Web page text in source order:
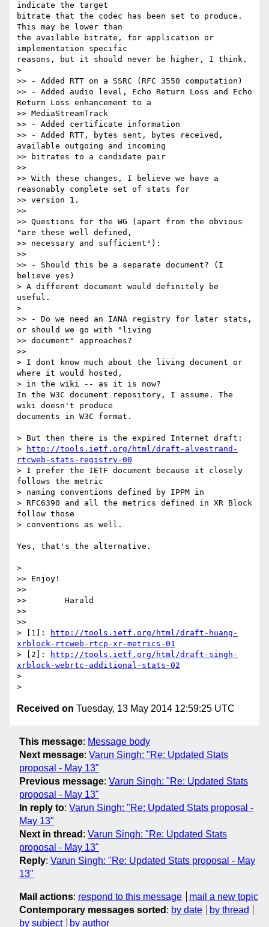
indicate the target
bitrate that the codec has been set to produce.
This may be lower than
the available bitrate, for application or
implementation specific
reasons, but it should never be higher, I think.
>
>> - Added RTT on a SSRC (RFC 3550 computation)
>> - Added audio level, Echo Return Loss and Echo
Return Loss enhancement to a
>> MediaStreamTrack
>> - Added certificate information
>> - Added RTT, bytes sent, bytes received,
available outgoing and incoming
>> bitrates to a candidate pair
>>
>> With these changes, I believe we have a
reasonably complete set of stats for
>> version 1.
>>
>> Questions for the WG (apart from the obvious
"are these well defined,
>> necessary and sufficient"):
>>
>> - Should this be a separate document? (I
believe yes)
> A different document would definitely be
useful.
>
>> - Do we need an IANA registry for later stats,
or should we go with "living
>> document" approaches?
>>
> I dont know much about the living document or
where it would hosted,
> in the wiki -- as it is now?
In the W3C document repository, I assume. The
wiki doesn't produce
documents in W3C format.
> But then there is the expired Internet draft:
>
http://tools.ietf.org/html/draft-alvestrand-
rtcweb-stats-registry-00
> I prefer the IETF document because it closely
follows the metric
> naming conventions defined by IPPM in
> RFC6390 and all the metrics defined in XR Block
follow those
> conventions as well.
Yes, that's the alternative.
>
>> Enjoy!
>>
>>        Harald
>>
>>
> [1]:
http://tools.ietf.org/html/draft-huang-
xrblock-rtcweb-rtcp-xr-metrics-01
> [2]:
http://tools.ietf.org/html/draft-singh-
xrblock-webrtc-additional-stats-02
>
Received on Tuesday, 13 May 2014 12:59:25 UTC
This message: Message body
Next message: Varun Singh: "Re: Updated Stats
proposal - May 13"
Previous message: Varun Singh: "Re: Updated Stats
proposal - May 13"
In reply to: Varun Singh: "Re: Updated Stats proposal -
May 13"
Next in thread : Varun Singh: "Re: Updated Stats
proposal - May 13"
Reply: Varun Singh: "Re: Updated Stats proposal - May
13"
Mail actions: respond to this message
mail a new topic
Contemporary messages sorted : by date
by thread
by subject
by author